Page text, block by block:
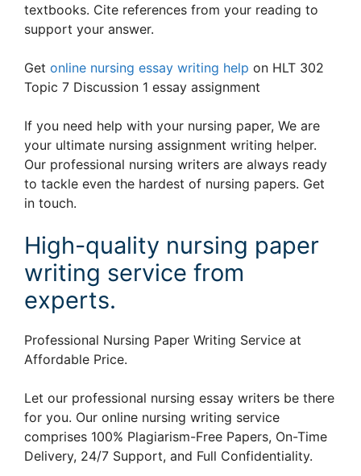
textbooks. Cite references from your reading to
support your answer.
Get online nursing essay writing help on HLT 302
Topic 7 Discussion 1 essay assignment
If you need help with your nursing paper, We are
your ultimate nursing assignment writing helper.
Our professional nursing writers are always ready
to tackle even the hardest of nursing papers. Get
in touch.
High-quality nursing paper
writing service from
experts.
Professional Nursing Paper Writing Service at
Affordable Price.
Let our professional nursing essay writers be there
for you. Our online nursing writing service
comprises 100% Plagiarism-Free Papers, On-Time
Delivery, 24/7 Support, and Full Confidentiality.